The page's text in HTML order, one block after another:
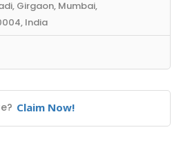
Girgaon, Mumbai,
India
Claim Now!